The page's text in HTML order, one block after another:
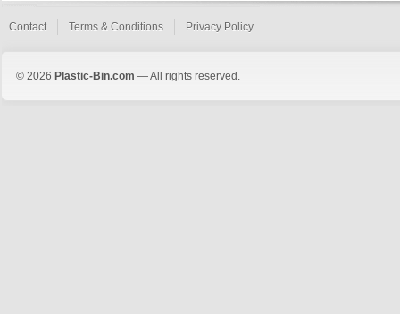
Contact Terms & Conditions Privacy Policy
© 2026 Plastic-Bin.com — All rights reserved.